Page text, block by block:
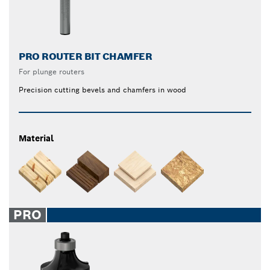
PRO ROUTER BIT CHAMFER
For plunge routers
Precision cutting bevels and chamfers in wood
Material
PRO